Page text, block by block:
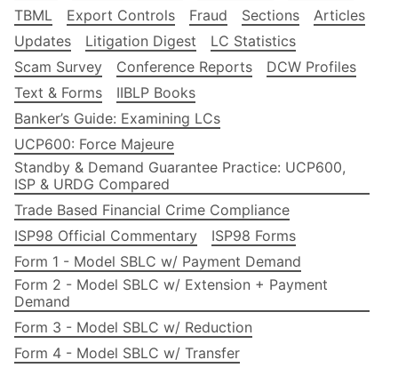
TBML
Export Controls Fraud Sections
Articles
Updates
Litigation Digest
LC Statistics
Scam Survey
Conference Reports
DCW Profiles
Text & Forms
IIBLP Books
Banker’s Guide: Examining LCs
UCP600: Force Majeure
Standby & Demand Guarantee Practice: UCP600,
ISP & URDG Compared
Trade Based Financial Crime Compliance
ISP98 Official Commentary
ISP98 Forms
Form 1 - Model SBLC w/ Payment Demand
Form 2 - Model SBLC w/ Extension + Payment
Demand
Form 3 - Model SBLC w/ Reduction
Form 4 - Model SBLC w/ Transfer